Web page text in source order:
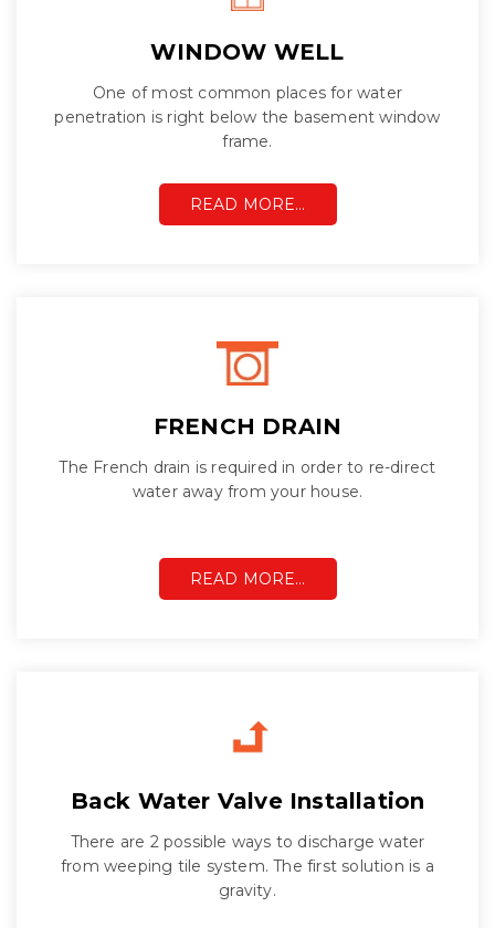
WINDOW WELL
One of most common places for water
penetration is right below the basement window
frame.
READ MORE…
FRENCH DRAIN
The French drain is required in order to re-direct
water away from your house.
READ MORE…
Back Water Valve Installation
There are 2 possible ways to discharge water
from weeping tile system. The first solution is a
gravity.